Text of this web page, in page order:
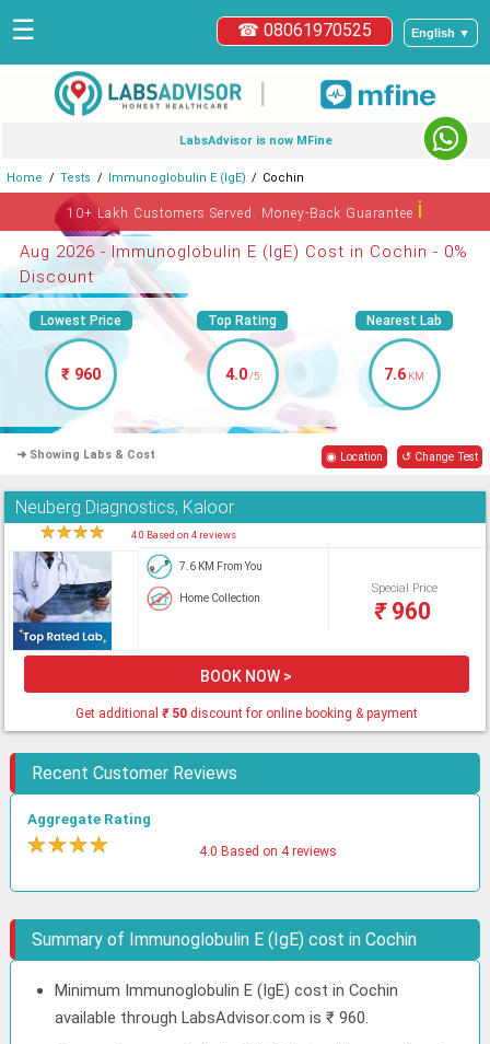
English ▼
☎ 08061970525
☰
|
LabsAdvisor is now MFine
Home Tests Immunoglobulin E (IgE) Cochin
10+ Lakh Customers Served. Money-Back Guaranteeℹ
Aug 2026 - Immunoglobulin E (IgE) Cost in Cochin - 0%
Discount
Lowest Price
₹ 960
Top Rating
4.0/5
Nearest Lab
7.6 KM
➜ Showing Labs & Cost ◉ Location ↺ Change Test
Neuberg Diagnostics, Kaloor
★★★★ 4.0 Based on 4 reviews
7.6 KM From You
Home Collection
Special Price
₹960
BOOK NOW >
Get additional ₹50discount for online booking & payment
Recent Customer Reviews
Aggregate Rating
★★★★ 4.0 Based on 4 reviews
Summary of Immunoglobulin E (IgE) cost in Cochin
Minimum Immunoglobulin E (IgE) cost in Cochin
available through LabsAdvisor.com is ₹ 960.